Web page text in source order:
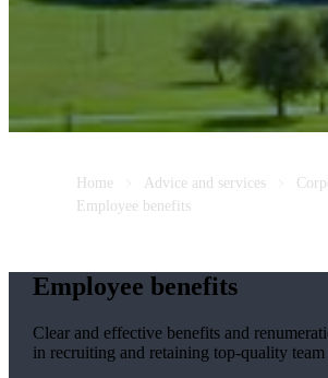
Home Advice and services
Employee benefits
Employee benefits
Clear and effective benefits and
in recruiting and retaining top-quality team